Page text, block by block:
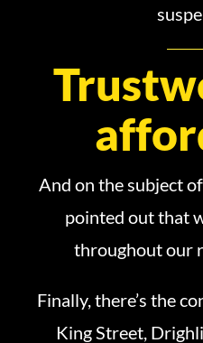
And on the subject
pointed out that
throughout our
Finally, there’s the
King Street,